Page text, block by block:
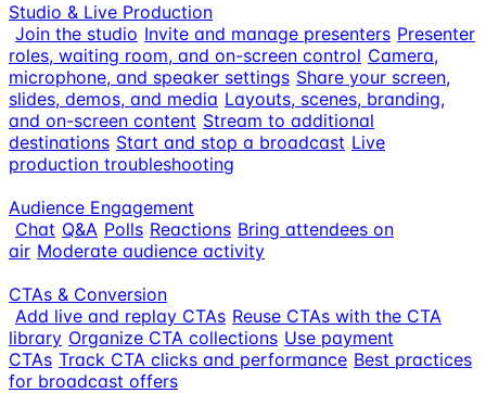
Studio & Live Production
Join the studio Invite and manage presenters Presenter
roles, waiting room, and on-screen control Camera,
microphone, and speaker settings Share your screen,
slides, demos, and media Layouts, scenes, branding,
and on-screen content Stream to additional
destinations Start and stop a broadcast Live
production troubleshooting
Audience Engagement
Chat Q&A Polls Reactions Bring attendees on
air Moderate audience activity
CTAs & Conversion
Add live and replay CTAs Reuse CTAs with the CTA
library Organize CTA collections Use payment
CTAs Track CTA clicks and performance Best practices
for broadcast offers